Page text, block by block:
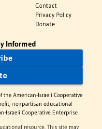
Contact
Privacy Policy
Donate
Informed
the American-Israeli Cooperative
nonpartisan educational
Israeli Cooperative Enterprise
resource. This site may